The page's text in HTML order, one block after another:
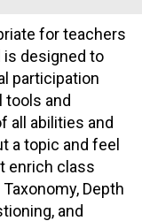
for teachers
is designed to
participation
and
all abilities and
a topic and feel
enrich class
Depth
and